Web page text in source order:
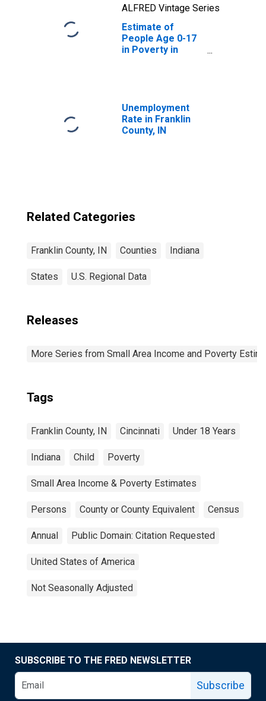
ALFRED Vintage Series
Estimate of
People Age 0-17
in Poverty in
Unemployment
Rate in Franklin
County, IN
Related Categories
Franklin County, IN Counties Indiana
States U.S. Regional Data
Releases
More Series from Small Area Income and Poverty
Tags
Franklin County, IN Cincinnati Under 18 Years
Indiana Child Poverty
Small Area Income & Poverty Estimates
Persons County or County Equivalent Census
Annual Public Domain: Citation Requested
United States of America
Not Seasonally Adjusted
SUBSCRIBE TO THE FRED NEWSLETTER
Subscribe